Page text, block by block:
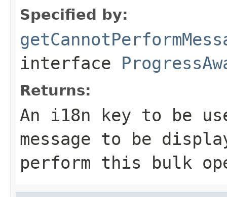
Specified by:
interface
Returns:
An i18n key to be
message to be
perform this bulk